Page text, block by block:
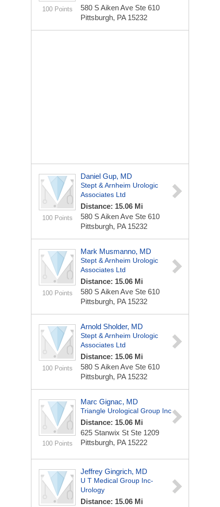
100 Points
580 S Aiken Ave Ste 610
Pittsburgh, PA 15232
100 Points
Daniel Gup, MD
Stept & Arnheim Urologic
Associates Ltd
Distance: 15.06 Mi
580 S Aiken Ave Ste 610
Pittsburgh, PA 15232
100 Points
Mark Musmanno, MD
Stept & Arnheim Urologic
Associates Ltd
Distance: 15.06 Mi
580 S Aiken Ave Ste 610
Pittsburgh, PA 15232
100 Points
Arnold Sholder, MD
Stept & Arnheim Urologic
Associates Ltd
Distance: 15.06 Mi
580 S Aiken Ave Ste 610
Pittsburgh, PA 15232
100 Points
Marc Gignac, MD
Triangle Urological Group Inc
Distance: 15.06 Mi
625 Stanwix St Ste 1209
Pittsburgh, PA 15222
Jeffrey Gingrich, MD
U T Medical Group Inc-
Urology
Distance: 15.06 Mi